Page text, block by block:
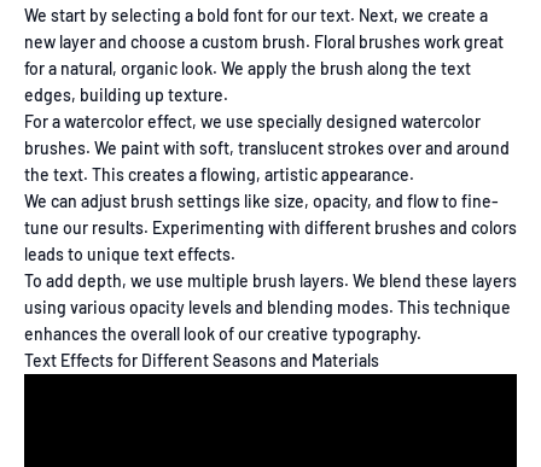
We start by selecting a bold font for our text. Next, we create a
new layer and choose a custom brush. Floral brushes work great
for a natural, organic look. We apply the brush along the text
edges, building up texture.
For a watercolor effect, we use specially designed watercolor
brushes. We paint with soft, translucent strokes over and around
the text. This creates a flowing, artistic appearance.
We can adjust brush settings like size, opacity, and flow to fine-
tune our results. Experimenting with different brushes and colors
leads to unique text effects.
To add depth, we use multiple brush layers. We blend these layers
using various opacity levels and blending modes. This technique
enhances the overall look of our creative typography.
Text Effects for Different Seasons and Materials